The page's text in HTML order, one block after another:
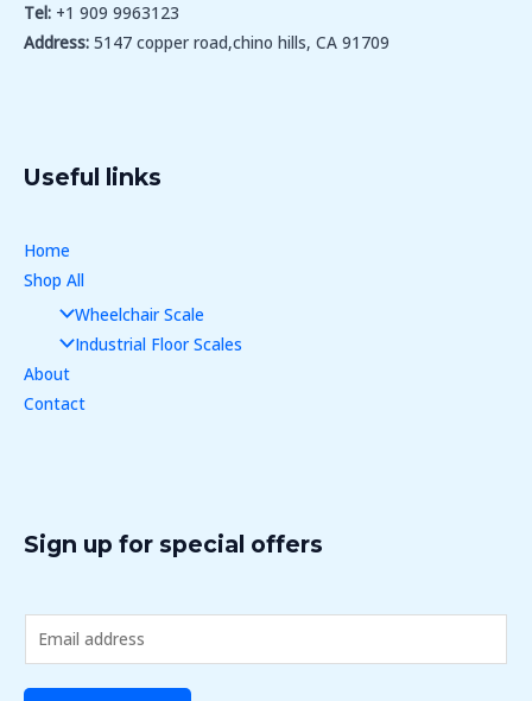
Tel: +1 909 9963123
Address: 5147 copper road,chino hills, CA 91709
Useful links
Home
Shop All
Wheelchair Scale
Industrial Floor Scales
About
Contact
Sign up for special offers
m
a